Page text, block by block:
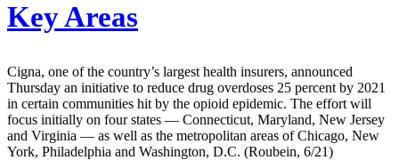
Key Areas
Cigna, one of the country’s largest health insurers, announced
Thursday an initiative to reduce drug overdoses 25 percent by 2021
in certain communities hit by the opioid epidemic. The effort will
focus initially on four states — Connecticut, Maryland, New Jersey
and Virginia — as well as the metropolitan areas of Chicago, New
York, Philadelphia and Washington, D.C. (Roubein, 6/21)